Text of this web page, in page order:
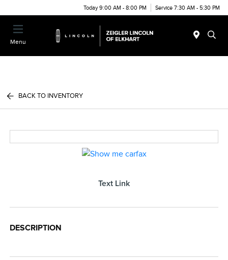
Today 9:00 AM - 8:00 PM Service 7:30 AM - 5:30 PM
Menu
BACK TO INVENTORY
Text Link
DESCRIPTION